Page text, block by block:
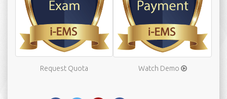
Request Quota Watch Demo